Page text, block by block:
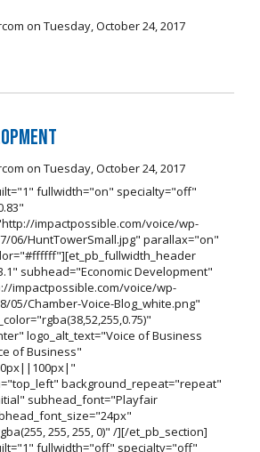
on Tuesday, October 24, 2017
on Tuesday, October 24, 2017
fullwidth="on" specialty="off"
impactpossible.com/voice/wp-
06/HuntTowerSmall.jpg" parallax="on"
subhead="Economic Development"
impactpossible.com/voice/wp-
05/Chamber-Voice-Blog_white.png"
logo_alt_text="Voice of Business
of Business"
background_repeat="repeat"
subhead_font="Playfair
255, 255, 0)" /][/et_pb_section]
fullwidth="off" specialty="off"